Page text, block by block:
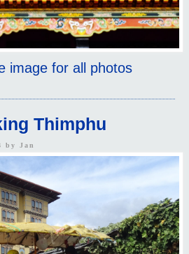
image for all photos
Thimphu
by Jan